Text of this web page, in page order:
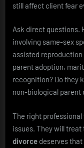
still affect client fear
Ask direct questions.
involving same-sex
assisted reproduction
parent adoption,
recognition? Do they
non-biological parent
The right
issues. They will treat
divorce deserves